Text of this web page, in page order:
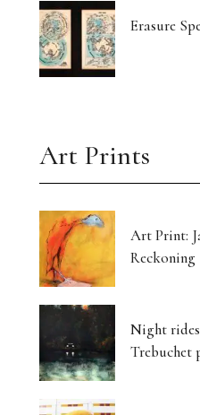
Erasure
Art Prints
Art Print:
Reckoning
Night rides
Trebuchet